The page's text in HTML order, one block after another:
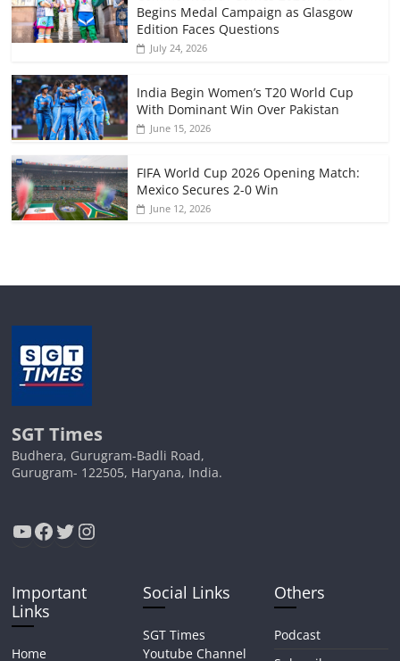
Begins Medal Campaign as Glasgow
Edition Faces Questions
July 24, 2026
India Begin Women’s T20 World Cup
With Dominant Win Over Pakistan
June 15, 2026
FIFA World Cup 2026 Opening Match:
Mexico Secures 2-0 Win
June 12, 2026
SGT Times
Budhera, Gurugram-Badli Road,
Gurugram- 122505, Haryana, India.
YouTube
Facebook
Twitter
Instagram
Important
Links
Home
Social Links
SGT Times
Youtube Channel
Others
Podcast